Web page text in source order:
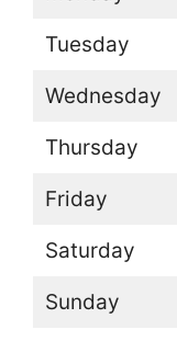
Tuesday
Wednesday
Thursday
Friday
Saturday
Sunday